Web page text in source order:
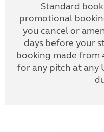
Standard
promotional
you cancel or
days before your
booking made from
for any pitch at any